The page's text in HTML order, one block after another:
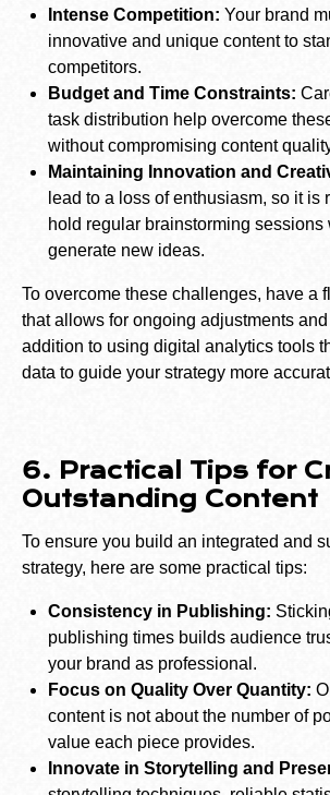
Intense Competition: Your brand
innovative and unique content to
competitors.
Budget and Time Constraints:
task distribution help overcome
without compromising content
Maintaining Innovation and
lead to a loss of enthusiasm, so it is
hold regular brainstorming sessions
generate new ideas.
To overcome these challenges, have a
that allows for ongoing adjustments
addition to using digital analytics tools
data to guide your strategy more
6. Practical Tips for
Outstanding Content
To ensure you build an integrated and
strategy, here are some practical tips:
Consistency in Publishing:
publishing times builds audience
your brand as professional.
Focus on Quality Over Quantity:
content is not about the number of
value each piece provides.
Innovate in Storytelling and